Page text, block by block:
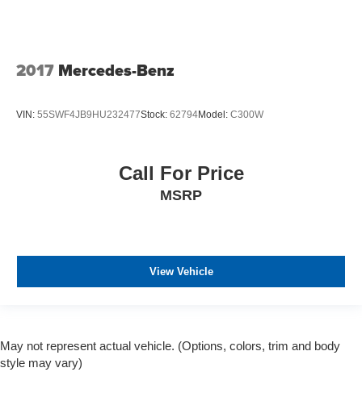
2017 Mercedes-Benz
VIN: 55SWF4JB9HU232477Stock: 62794Model: C300W
Call For Price
MSRP
View Vehicle
May not represent actual vehicle. (Options, colors, trim and body
style may vary)